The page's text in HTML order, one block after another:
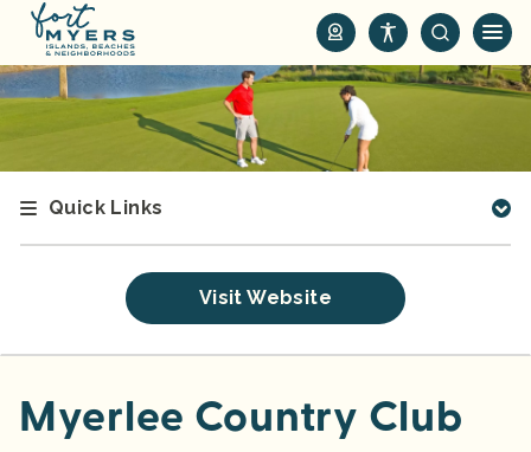
i
p
Quick Links
Visit Website
Myerlee Country Club